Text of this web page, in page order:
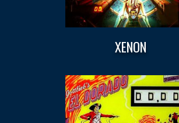
XENON